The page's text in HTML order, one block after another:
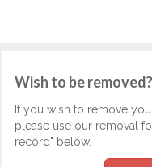
Wish to be removed?
If you wish to remove
please use our removal
record" below.